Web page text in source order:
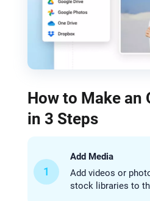
How to Make an
in 3 Steps
1
Add Media
Add videos or
stock libraries to